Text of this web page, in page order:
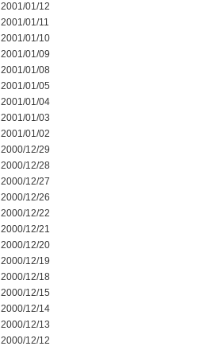
2001/01/12
2001/01/11
2001/01/10
2001/01/09
2001/01/08
2001/01/05
2001/01/04
2001/01/03
2001/01/02
2000/12/29
2000/12/28
2000/12/27
2000/12/26
2000/12/22
2000/12/21
2000/12/20
2000/12/19
2000/12/18
2000/12/15
2000/12/14
2000/12/13
2000/12/12